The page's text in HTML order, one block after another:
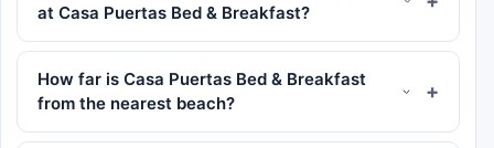
at Casa Puertas Bed & Breakfast?
How far is Casa Puertas Bed & Breakfast
from the nearest beach?